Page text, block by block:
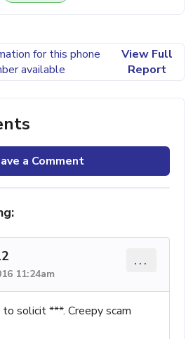
for this phone
available
View Full
Report
a Comment
11:24am
...
solicit ***. Creepy scam